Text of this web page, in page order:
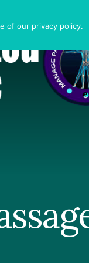
of our privacy policy.